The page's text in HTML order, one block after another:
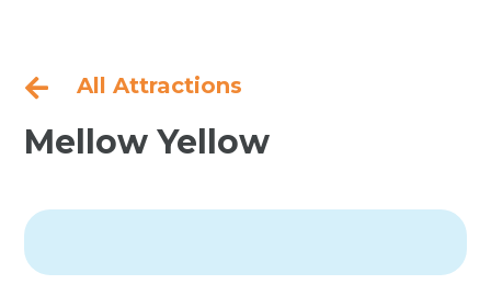
 All Attractions
Mellow Yellow